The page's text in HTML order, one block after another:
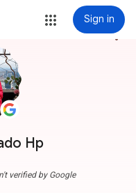
Sign in
Hp
more_vert
verified by Google